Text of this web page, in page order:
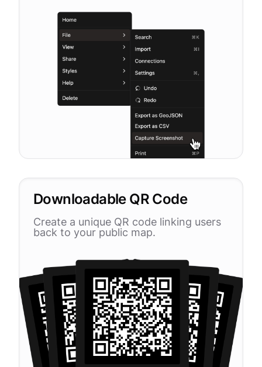
Downloadable QR Code
Create a unique QR code linking users
back to your public map.